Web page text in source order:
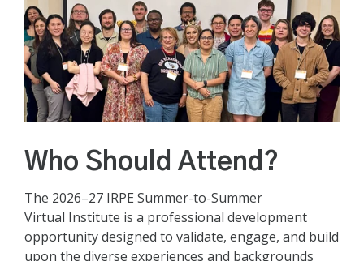
Who Should Attend?
The 2026–27 IRPE Summer-to-Summer
Virtual Institute is a professional development
opportunity designed to validate, engage, and build
upon the diverse experiences and backgrounds